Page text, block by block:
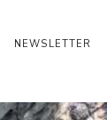
NEWSLETTER